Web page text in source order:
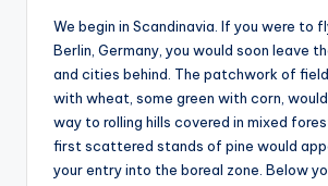
We begin in Scandinavia. If you were to
Berlin, Germany, you would soon leave
and cities behind. The patchwork of
with wheat, some green with corn,
way to rolling hills covered in mixed
first scattered stands of pine would
your entry into the boreal zone. Below